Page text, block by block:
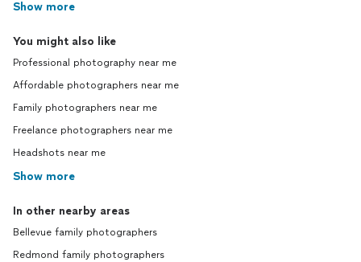
Show more
You might also like
Professional photography near me
Affordable photographers near me
Family photographers near me
Freelance photographers near me
Headshots near me
Show more
In other nearby areas
Bellevue family photographers
Redmond family photographers